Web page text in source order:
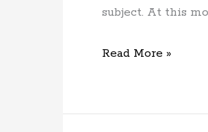
subject. At this
Read More »